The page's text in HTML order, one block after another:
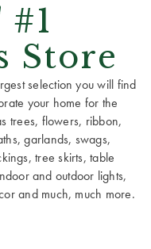
#1
Store
selection you will find
your home for the
trees, flowers, ribbon,
garlands, swags,
tree skirts, table
and outdoor lights,
and much, much more.